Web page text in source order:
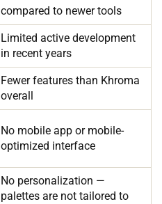
compared to newer tools
Limited active development
in recent years
Fewer features than Khroma
overall
No mobile app or mobile-
optimized interface
No personalization —
palettes are not tailored to